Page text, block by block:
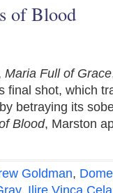
of Blood
Maria Full of Grace
final shot, which
betraying its
Blood, Marston
Goldman,
, Ilire Vinca